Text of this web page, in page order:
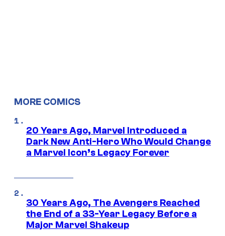
MORE COMICS
20 Years Ago, Marvel Introduced a
Dark New Anti-Hero Who Would Change
a Marvel Icon’s Legacy Forever
30 Years Ago, The Avengers Reached
the End of a 33-Year Legacy Before a
Major Marvel Shakeup